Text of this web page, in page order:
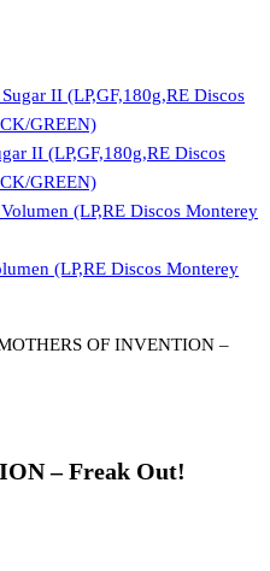
II (LP,GF,180g,RE Discos
GREEN)
(LP,RE Discos Monterey
OF INVENTION –
– Freak Out!